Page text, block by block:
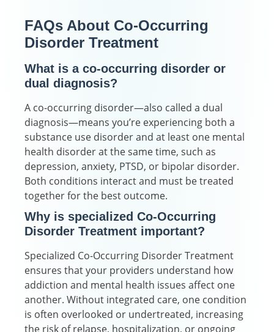
FAQs About Co-Occurring
Disorder Treatment
What is a co-occurring disorder or
dual diagnosis?
A co-occurring disorder—also called a dual
diagnosis—means you’re experiencing both a
substance use disorder and at least one mental
health disorder at the same time, such as
depression, anxiety, PTSD, or bipolar disorder.
Both conditions interact and must be treated
together for the best outcome.
Why is specialized Co-Occurring
Disorder Treatment important?
Specialized Co-Occurring Disorder Treatment
ensures that your providers understand how
addiction and mental health issues affect one
another. Without integrated care, one condition
is often overlooked or undertreated, increasing
the risk of relapse, hospitalization, or ongoing